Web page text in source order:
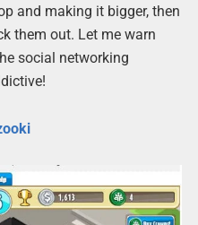
and making it bigger, then
them out. Let me warn
social networking